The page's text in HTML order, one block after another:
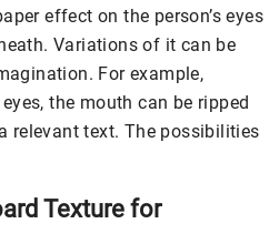
effect on the person’s eyes
Variations of it can be
For example,
the mouth can be ripped
relevant text. The possibilities
Texture for